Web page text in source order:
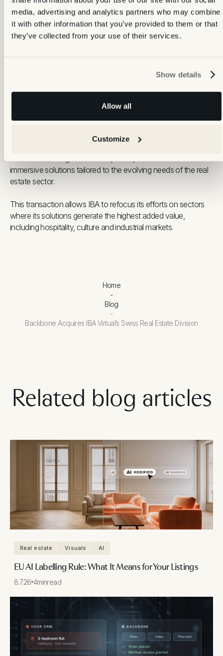
media, advertising and analytics partners who may combine
it with other information that you’ve provided to them or that
they’ve collected from your use of their services.
Show details
Allow all
Customize
100,000 properties annually, Backbone combines field
expertise with technology to help real estate professionals
thrive in an increasingly digital and competitive market.
About IBA Virtual
is a recognised actor in transforming physical
immersive solutions tailored to the evolving needs of the real
estate sector.
This transaction allows IBA to refocus its efforts on sectors
where its solutions generate the highest added value,
including hospitality, culture and industrial markets.
Home
-
Blog
-
Backbone Acquires IBA Virtual’s Swiss Real Estate Division
Related blog articles
Real estate Visuals AI
EU AI Labelling Rule: What It Means for Your Listings
8.7.26 4minread